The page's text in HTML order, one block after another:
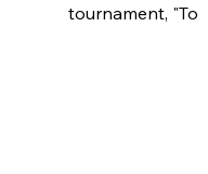
tournament, "To